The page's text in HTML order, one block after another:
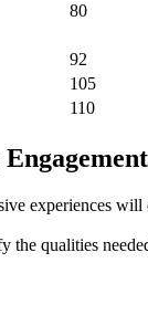
80
92
105
110
experiences
the qualities